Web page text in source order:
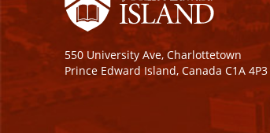
550 University Ave, Charlottetown
Prince Edward Island, Canada C1A 4P3